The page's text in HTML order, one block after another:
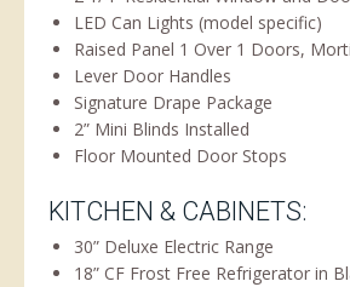
LED Can Lights (model specific)
Raised Panel 1 Over 1 Doors,
Lever Door Handles
Signature Drape Package
2” Mini Blinds Installed
Floor Mounted Door Stops
KITCHEN & CABINETS:
30” Deluxe Electric Range
18” CF Frost Free Refrigerator in